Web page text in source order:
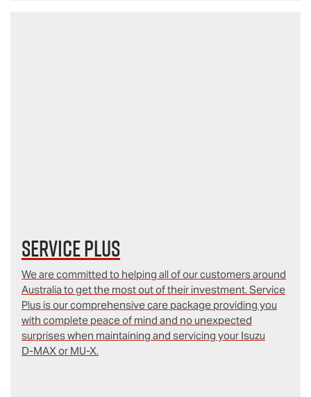
Service Plus
We are committed to helping all of our customers around
Australia to get the most out of their investment. Service
Plus is our comprehensive care package providing you
with complete peace of mind and no unexpected
surprises when maintaining and servicing your Isuzu
D‑MAX or MU-X.